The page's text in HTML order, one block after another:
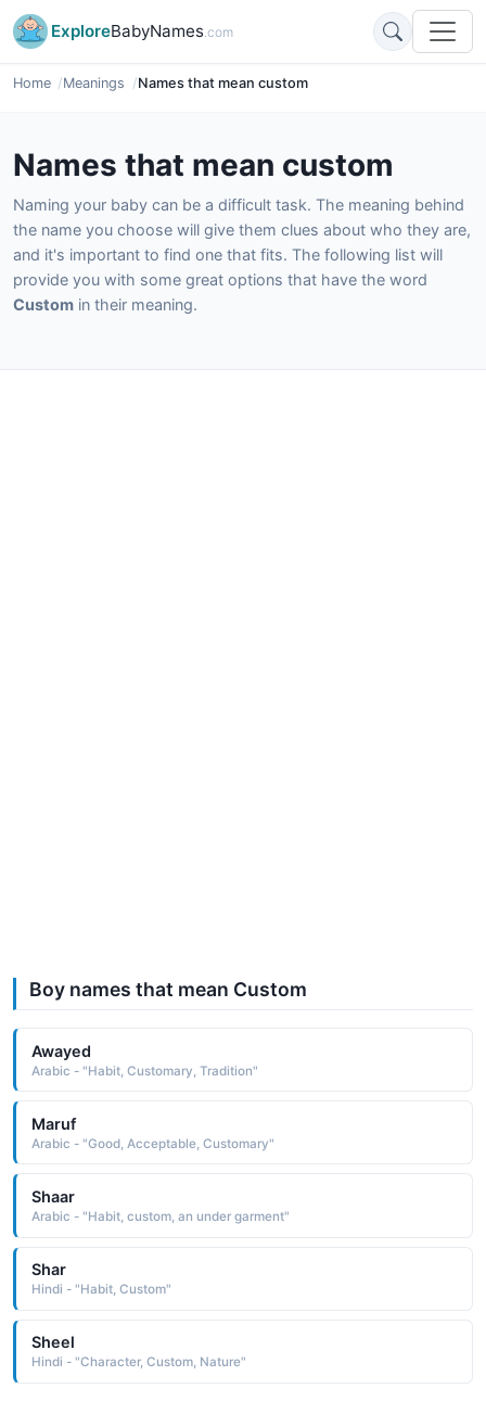
ExploreBabyNames.com
Home Meanings Names that mean custom
Names that mean custom
Naming your baby can be a difficult task. The meaning behind
the name you choose will give them clues about who they are,
and it's important to find one that fits. The following list will
provide you with some great options that have the word
Custom in their meaning.
Boy names that mean Custom
Awayed
Arabic - "Habit, Customary, Tradition"
Maruf
Arabic - "Good, Acceptable, Customary"
Shaar
Arabic - "Habit, custom, an under garment"
Shar
Hindi - "Habit, Custom"
Sheel
Hindi - "Character, Custom, Nature"